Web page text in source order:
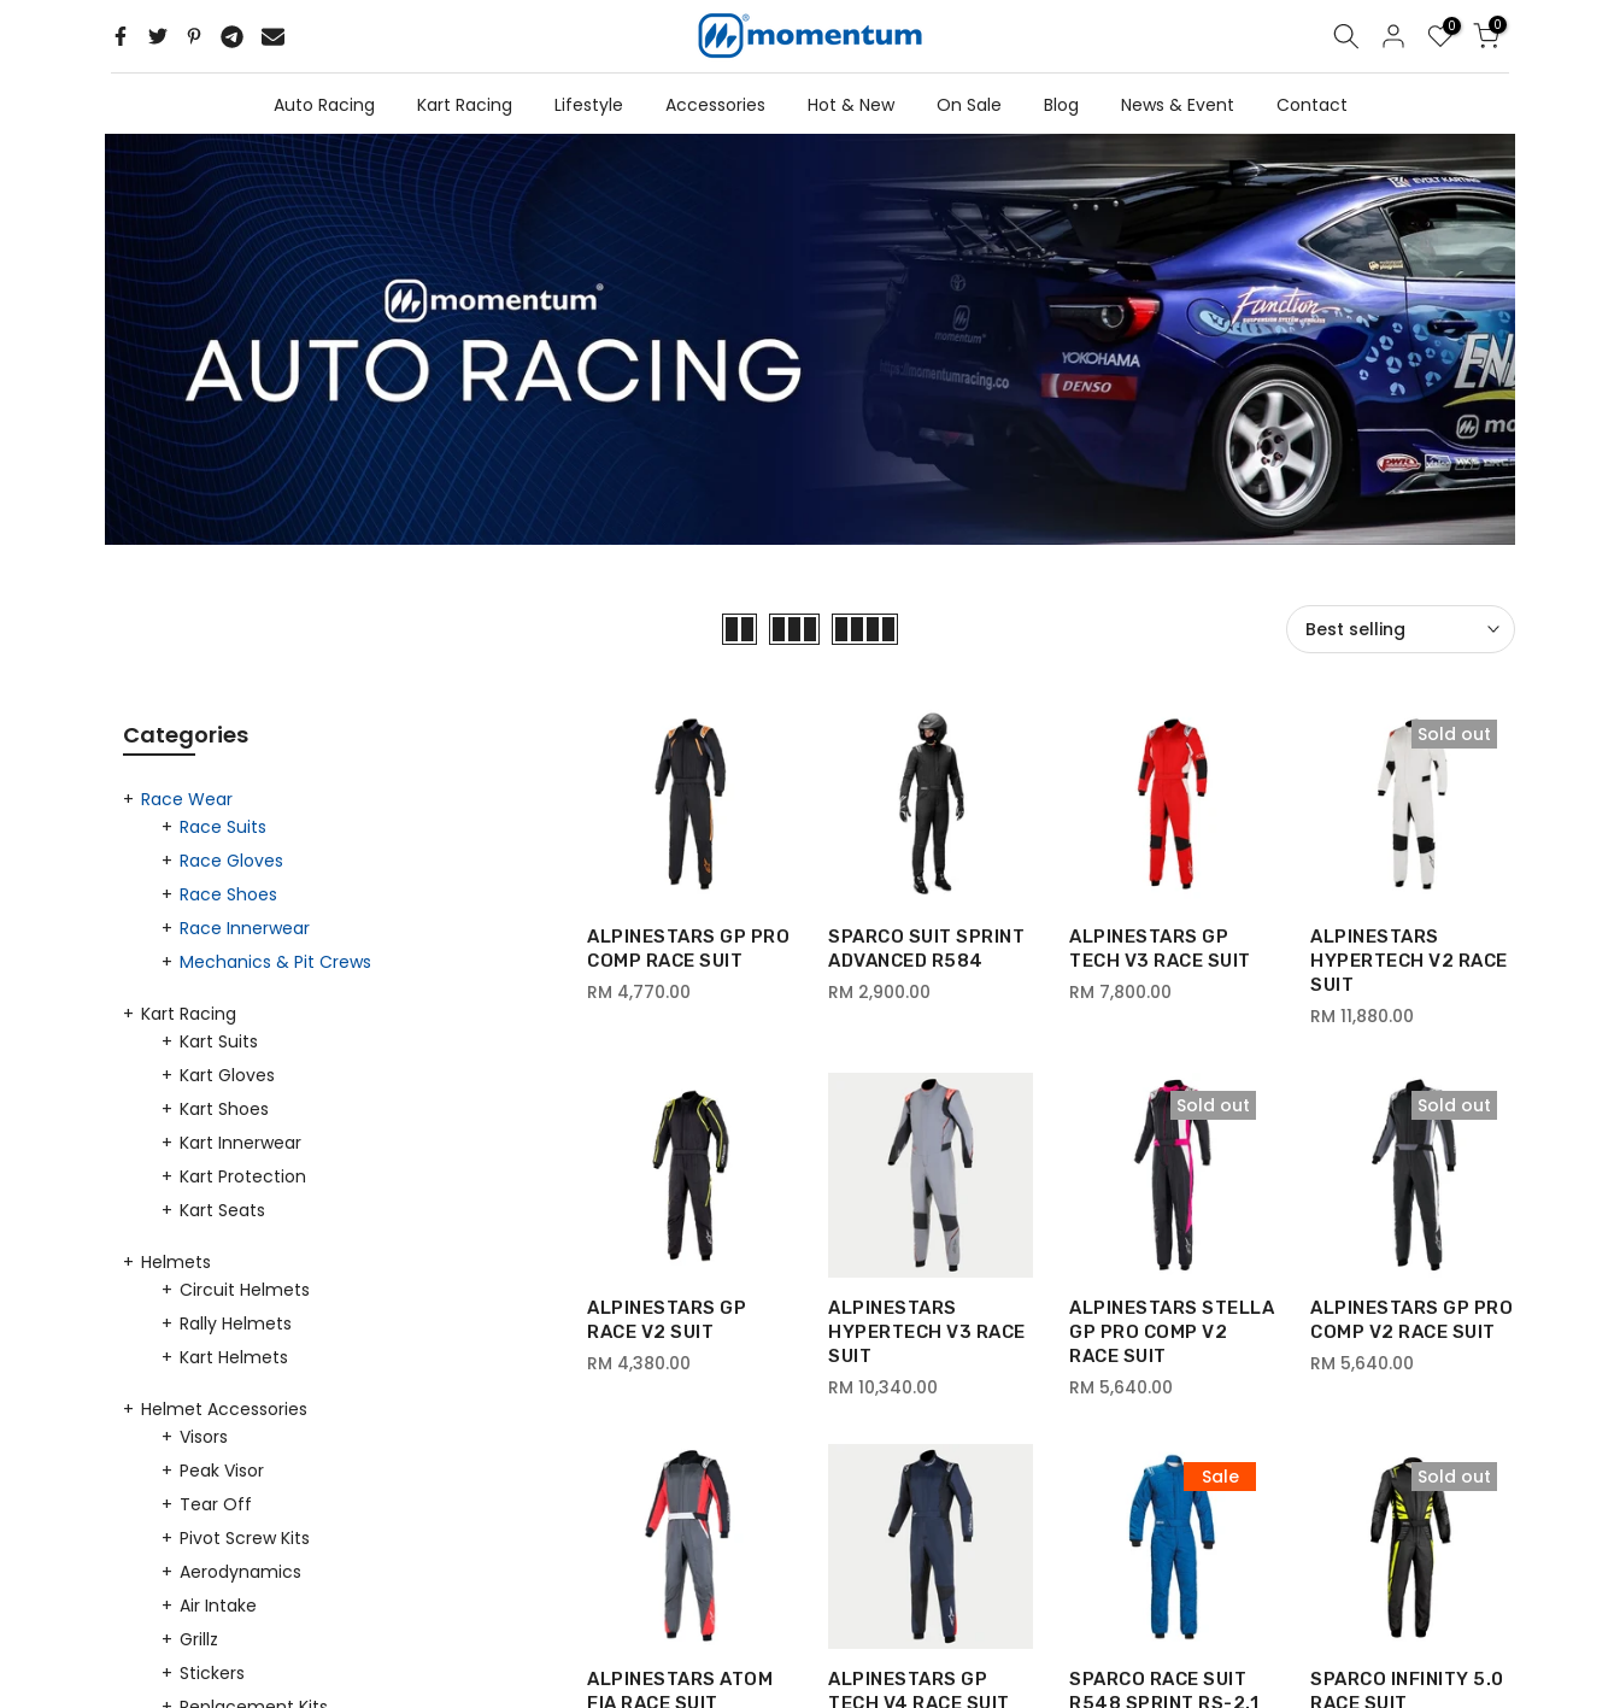
0 0
Auto Racing Kart Racing Lifestyle Accessories Hot & New On Sale Blog News & Event Contact
Best selling
ALPINESTARS GP PRO
COMP RACE SUIT
RM 4,770.00
SPARCO SUIT SPRINT
ADVANCED R584
RM 2,900.00
ALPINESTARS GP
TECH V3 RACE SUIT
RM 7,800.00
Sold out
ALPINESTARS
HYPERTECH V2 RACE
SUIT
RM 11,880.00
ALPINESTARS GP
RACE V2 SUIT
RM 4,380.00
ALPINESTARS
HYPERTECH V3 RACE
SUIT
RM 10,340.00
Sold out
ALPINESTARS STELLA
GP PRO COMP V2
RACE SUIT
RM 5,640.00
Sold out
ALPINESTARS GP PRO
COMP V2 RACE SUIT
RM 5,640.00
ALPINESTARS ATOM
FIA RACE SUIT
ALPINESTARS GP
TECH V4 RACE SUIT
Sale
SPARCO RACE SUIT
R548 SPRINT RS-2.1
Sold out
SPARCO INFINITY 5.0
RACE SUIT
Categories
Race Wear
Race Suits
Race Gloves
Race Shoes
Race Innerwear
Mechanics & Pit Crews
Kart Racing
Kart Suits
Kart Gloves
Kart Shoes
Kart Innerwear
Kart Protection
Kart Seats
Helmets
Circuit Helmets
Rally Helmets
Kart Helmets
Helmet Accessories
Visors
Peak Visor
Tear Off
Pivot Screw Kits
Aerodynamics
Air Intake
Grillz
Stickers